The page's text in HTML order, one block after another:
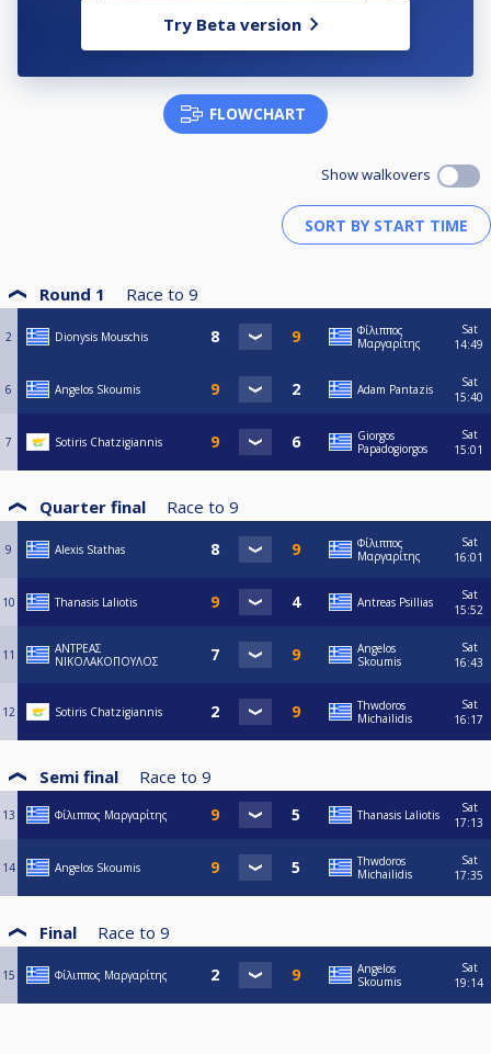
Try Beta version
FLOWCHART
Show walkovers
Round 1 Race to 9
2 Dionysis Mouschis
Φίλιππος
Μαργαρίτης
Sat
14:49
6 Angelos Skoumis Adam Pantazis
Sat
15:40
7 Sotiris Chatzigiannis
Giorgos
Papadogiorgos
Sat
15:01
Quarter final Race to 9
9 Alexis Stathas
Φίλιππος
Μαργαρίτης
Sat
16:01
10 Thanasis Laliotis Antreas Psillias
Sat
15:52
11
ΑΝΤΡΕΑΣ
ΝΙΚΟΛΑΚΟΠΟΥΛΟΣ
Angelos
Skoumis
Sat
16:43
12 Sotiris Chatzigiannis
Thwdoros
Michailidis
Sat
16:17
Semi final Race to 9
13 Φίλιππος Μαργαρίτης Thanasis Laliotis
Sat
17:13
14 Angelos Skoumis
Thwdoros
Michailidis
Sat
17:35
Final Race to 9
15 Φίλιππος Μαργαρίτης
Angelos
Skoumis
Sat
19:14